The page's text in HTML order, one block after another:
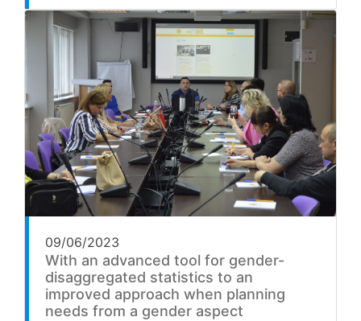
09/06/2023
With an advanced tool for gender-
disaggregated statistics to an
improved approach when planning
needs from a gender aspect